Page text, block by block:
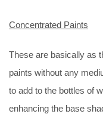
Concentrated Paints
These are basically as
paints without any
to add to the bottles of
enhancing the base